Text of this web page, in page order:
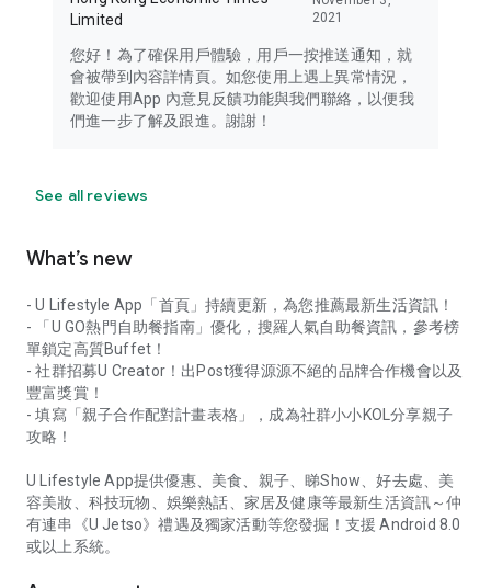
Limited
2021
您好！為了確保用戶體驗，用戶一按推送通知，就
會被帶到內容詳情頁。如您使用上遇上異常情況，
歡迎使用App 內意見反饋功能與我們聯絡，以便我
們進一步了解及跟進。謝謝！
See all reviews
What’s new
- U Lifestyle App「首頁」持續更新，為您推薦最新生活資訊！
- 「U GO熱門自助餐指南」優化，搜羅人氣自助餐資訊，參考榜
單鎖定高質Buffet！
- 社群招募U Creator！出Post獲得源源不絕的品牌合作機會以及
豐富獎賞！
- 填寫「親子合作配對計畫表格」，成為社群小小KOL分享親子
攻略！
U Lifestyle App提供優惠、美食、親子、睇Show、好去處、美
容美妝、科技玩物、娛樂熱話、家居及健康等最新生活資訊～仲
有連串《U Jetso》禮遇及獨家活動等您發掘！支援 Android 8.0
或以上系統。